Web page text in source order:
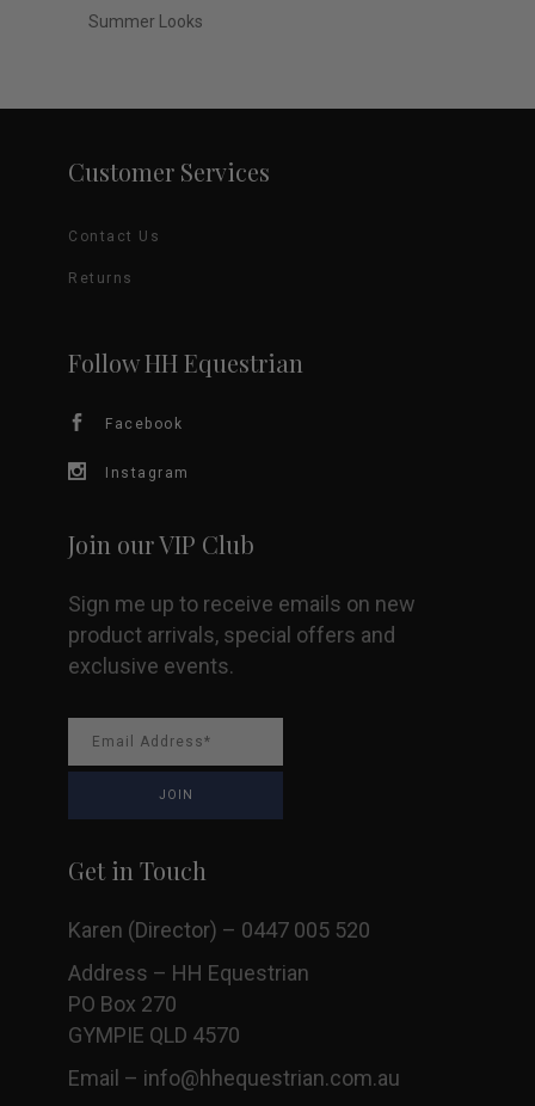
Summer Looks
Customer Services
Contact Us
Returns
Follow HH Equestrian
Facebook
Instagram
Join our VIP Club
Sign me up to receive emails on new
product arrivals, special offers and
exclusive events.
Get in Touch
Karen (Director) – 0447 005 520
Address – HH Equestrian
PO Box 270
GYMPIE QLD 4570
Email – info@hhequestrian.com.au